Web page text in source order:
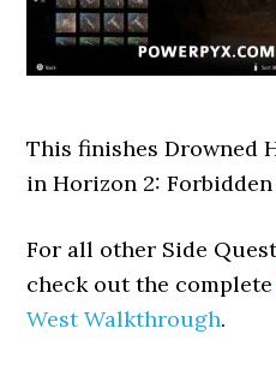
This finishes Drowned
in Horizon 2: Forbidden
For all other Side
check out the
West Walkthrough.